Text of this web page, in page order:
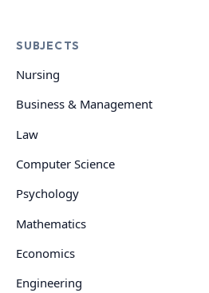
SUBJECTS
Nursing
Business & Management
Law
Computer Science
Psychology
Mathematics
Economics
Engineering